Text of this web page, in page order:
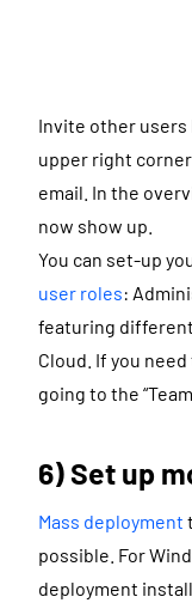
Invite other users
upper right
email. In the
now show up.
You can set-up
user roles:
featuring
Cloud. If you
going to the
6) Set up
Mass deployment
possible. For
deployment